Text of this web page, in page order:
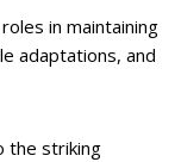
in maintaining
adaptations, and
the striking